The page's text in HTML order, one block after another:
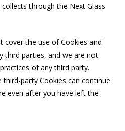
through the Next Glass
cover the use of Cookies and
third parties, and we are not
of any third party.
party Cookies can continue
even after you have left the